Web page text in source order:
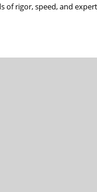
rigor, speed, and